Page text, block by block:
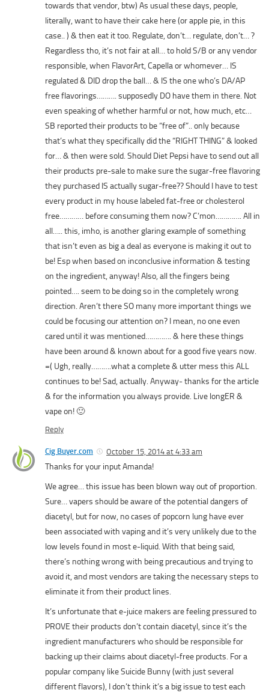
towards that vendor, btw) As usual these days, people,
literally, want to have their cake here (or apple pie, in this
case.. ) & then eat it too. Regulate, don’t… regulate, don’t… ?
Regardless tho, it’s not fair at all… to hold S/B or any vendor
responsible, when FlavorArt, Capella or whomever… IS
regulated & DID drop the ball… & IS the one who’s DA/AP
free flavorings………. supposedly DO have them in there. Not
even speaking of whether harmful or not, how much, etc…
SB reported their products to be “free of”.. only because
that’s what they specifically did the “RIGHT THING” & looked
for… & then were sold. Should Diet Pepsi have to send out all
their products pre-sale to make sure the sugar-free flavoring
they purchased IS actually sugar-free?? Should I have to test
every product in my house labeled fat-free or cholesterol
free………… before consuming them now? C’mon…………. All in
all….. this, imho, is another glaring example of something
that isn’t even as big a deal as everyone is making it out to
be! Esp when based on inconclusive information & testing
on the ingredient, anyway! Also, all the fingers being
pointed…. seem to be doing so in the completely wrong
direction. Aren’t there SO many more important things we
could be focusing our attention on? I mean, no one even
cared until it was mentioned…………. & here these things
have been around & known about for a good five years now.
=( Ugh, really……….what a complete & utter mess this ALL
continues to be! Sad, actually. Anyway- thanks for the article
& for the information you always provide. Live longER &
vape on! 🙂
Reply
Cig Buyer.com October 15, 2014 at 4:33 am
Thanks for your input Amanda!
We agree… this issue has been blown way out of proportion.
Sure… vapers should be aware of the potential dangers of
diacetyl, but for now, no cases of popcorn lung have ever
been associated with vaping and it’s very unlikely due to the
low levels found in most e-liquid. With that being said,
there’s nothing wrong with being precautious and trying to
avoid it, and most vendors are taking the necessary steps to
eliminate it from their product lines.
It’s unfortunate that e-juice makers are feeling pressured to
PROVE their products don’t contain diacetyl, since it’s the
ingredient manufacturers who should be responsible for
backing up their claims about diacetyl-free products. For a
popular company like Suicide Bunny (with just several
different flavors), I don’t think it’s a big issue to test each